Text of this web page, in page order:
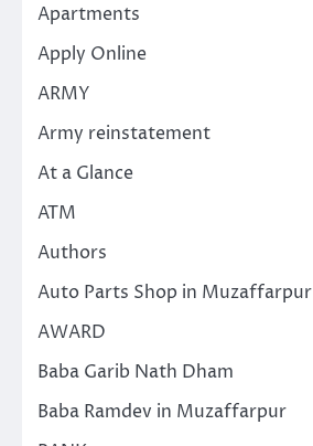
Apartments
Apply Online
ARMY
Army reinstatement
At a Glance
ATM
Authors
Auto Parts Shop in Muzaffarpur
AWARD
Baba Garib Nath Dham
Baba Ramdev in Muzaffarpur